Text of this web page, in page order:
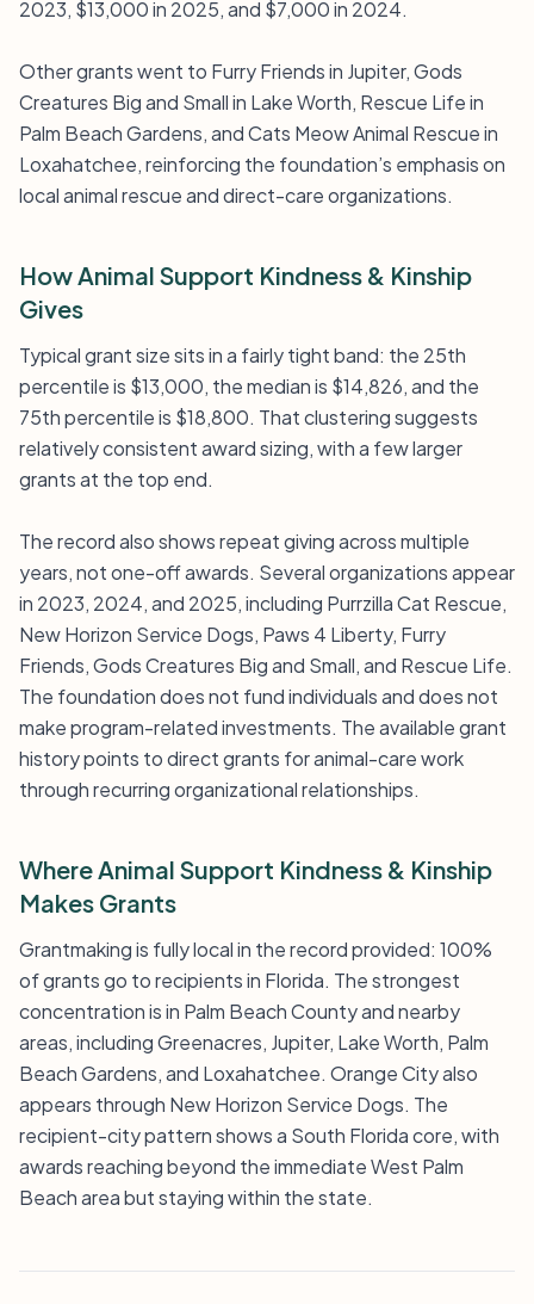
2023, $13,000 in 2025, and $7,000 in 2024.
Other grants went to Furry Friends in Jupiter, Gods
Creatures Big and Small in Lake Worth, Rescue Life in
Palm Beach Gardens, and Cats Meow Animal Rescue in
Loxahatchee, reinforcing the foundation’s emphasis on
local animal rescue and direct-care organizations.
How Animal Support Kindness & Kinship
Gives
Typical grant size sits in a fairly tight band: the 25th
percentile is $13,000, the median is $14,826, and the
75th percentile is $18,800. That clustering suggests
relatively consistent award sizing, with a few larger
grants at the top end.
The record also shows repeat giving across multiple
years, not one-off awards. Several organizations appear
in 2023, 2024, and 2025, including Purrzilla Cat Rescue,
New Horizon Service Dogs, Paws 4 Liberty, Furry
Friends, Gods Creatures Big and Small, and Rescue Life.
The foundation does not fund individuals and does not
make program-related investments. The available grant
history points to direct grants for animal-care work
through recurring organizational relationships.
Where Animal Support Kindness & Kinship
Makes Grants
Grantmaking is fully local in the record provided: 100%
of grants go to recipients in Florida. The strongest
concentration is in Palm Beach County and nearby
areas, including Greenacres, Jupiter, Lake Worth, Palm
Beach Gardens, and Loxahatchee. Orange City also
appears through New Horizon Service Dogs. The
recipient-city pattern shows a South Florida core, with
awards reaching beyond the immediate West Palm
Beach area but staying within the state.